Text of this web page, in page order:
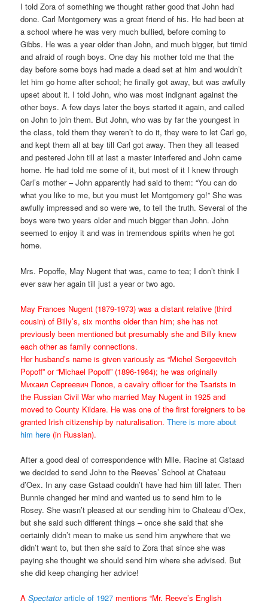
I told Zora of something we thought rather good that John had
done. Carl Montgomery was a great friend of his. He had been at
a school where he was very much bullied, before coming to
Gibbs. He was a year older than John, and much bigger, but timid
and afraid of rough boys. One day his mother told me that the
day before some boys had made a dead set at him and wouldn’t
let him go home after school; he finally got away, but was awfully
upset about it. I told John, who was most indignant against the
other boys. A few days later the boys started it again, and called
on John to join them. But John, who was by far the youngest in
the class, told them they weren’t to do it, they were to let Carl go,
and kept them all at bay till Carl got away. Then they all teased
and pestered John till at last a master interfered and John came
home. He had told me some of it, but most of it I knew through
Carl’s mother – John apparently had said to them: “You can do
what you like to me, but you must let Montgomery go!” She was
awfully impressed and so were we, to tell the truth. Several of the
boys were two years older and much bigger than John. John
seemed to enjoy it and was in tremendous spirits when he got
home.
Mrs. Popoffe, May Nugent that was, came to tea; I don’t think I
ever saw her again till just a year or two ago.
May Frances Nugent (1879-1973) was a distant relative (third
cousin) of Billy’s, six months older than him; she has not
previously been mentioned but presumably she and Billy knew
each other as family connections.
Her husband’s name is given variously as “Michel Sergeevitch
Popoff” or “Michael Popoff” (1896-1984); he was originally
Михаил Сергеевич Попов, a cavalry officer for the Tsarists in
the Russian Civil War who married May Nugent in 1925 and
moved to County Kildare. He was one of the first foreigners to be
granted Irish citizenship by naturalisation.There is more about
him here (in Russian).
After a good deal of correspondence with Mlle. Racine at Gstaad
we decided to send John to the Reeves’ School at Chateau
d’Oex. In any case Gstaad couldn’t have had him till later. Then
Bunnie changed her mind and wanted us to send him to le
Rosey. She wasn’t pleased at our sending him to Chateau d’Oex,
but she said such different things – once she said that she
certainly didn’t mean to make us send him anywhere that we
didn’t want to, but then she said to Zora that since she was
paying she thought we should send him where she advised. But
she did keep changing her advice!
ASpectatorarticle of 1927 mentions “Mr. Reeve’s English